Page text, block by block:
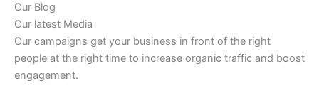
Our Blog
Our latest Media
Our campaigns get your business in front of the right
people at the right time to increase organic traffic and boost
engagement.